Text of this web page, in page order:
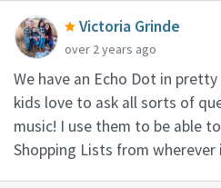
Victoria Grinde
over 2 years ago
We have an Echo Dot in
kids love to ask all sorts of
music! I use them to be able
Shopping Lists from wherever